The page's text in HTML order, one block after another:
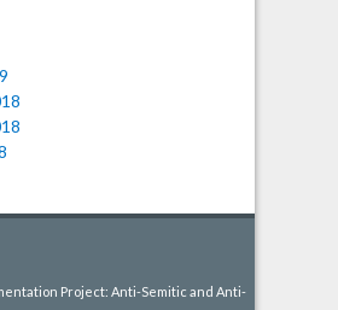
Project: Anti-Semitic and Anti-